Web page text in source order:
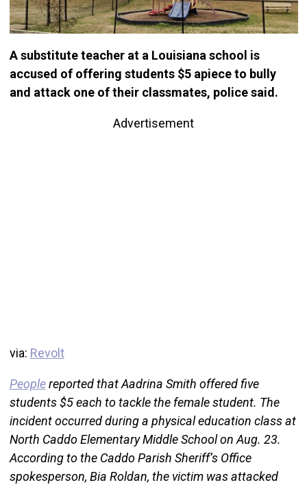
A substitute teacher at a Louisiana school is
accused of offering students $5 apiece to bully
and attack one of their classmates, police said.
Advertisement
via: Revolt
Peoplereported that Aadrina Smith offered five
students $5 each to tackle the female student. The
incident occurred during a physical education class at
North Caddo Elementary Middle School on Aug. 23.
According to the Caddo Parish Sheriff’s Office
spokesperson, Bia Roldan, the victim was attacked